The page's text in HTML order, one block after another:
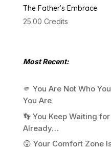
The Father’s Embrace
25.00 Credits
Most Recent:
🫵 You Are Not Who
You Are
👣 You Keep Waiting
Already…
😲 Your Comfort Zone